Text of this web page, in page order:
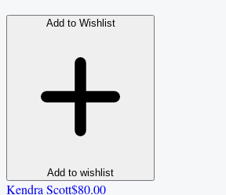
Add to Wishlist
Add to wishlist
Kendra Scott$80.00